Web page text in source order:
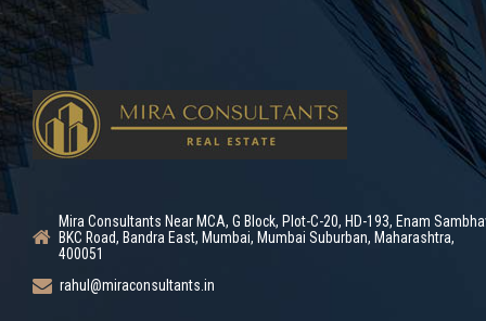
Mira Consultants Near MCA, G Block, Plot-C-20, HD-193, Enam
BKC Road, Bandra East, Mumbai, Mumbai Suburban, Maharashtra,
400051
rahul@miraconsultants.in